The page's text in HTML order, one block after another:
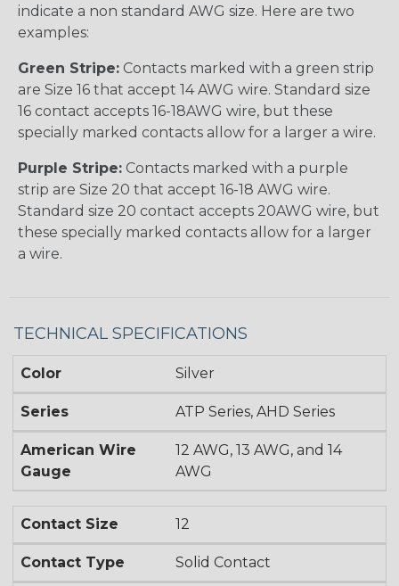
indicate a non standard AWG size. Here are two
examples:
Green Stripe: Contacts marked with a green strip
are Size 16 that accept 14 AWG wire. Standard size
16 contact accepts 16-18AWG wire, but these
specially marked contacts allow for a larger a wire.
Purple Stripe: Contacts marked with a purple
strip are Size 20 that accept 16-18 AWG wire.
Standard size 20 contact accepts 20AWG wire, but
these specially marked contacts allow for a larger
a wire.
TECHNICAL SPECIFICATIONS
Color Silver
Series ATP Series, AHD Series
American Wire
Gauge
12 AWG, 13 AWG, and 14
AWG
Contact Size 12
Contact Type Solid Contact